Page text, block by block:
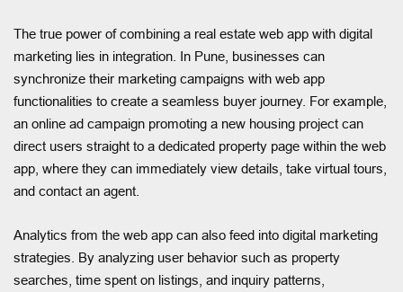
The true power of combining a real estate web app with digital
marketing lies in integration. In Pune, businesses can
synchronize their marketing campaigns with web app
functionalities to create a seamless buyer journey. For example,
an online ad campaign promoting a new housing project can
direct users straight to a dedicated property page within the web
app, where they can immediately view details, take virtual tours,
and contact an agent.
Analytics from the web app can also feed into digital marketing
strategies. By analyzing user behavior such as property
searches, time spent on listings, and inquiry patterns,